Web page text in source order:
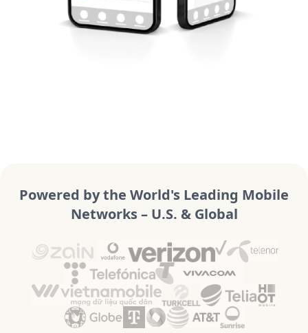
Powered by the World's Leading Mobile
Networks – U.S. & Global